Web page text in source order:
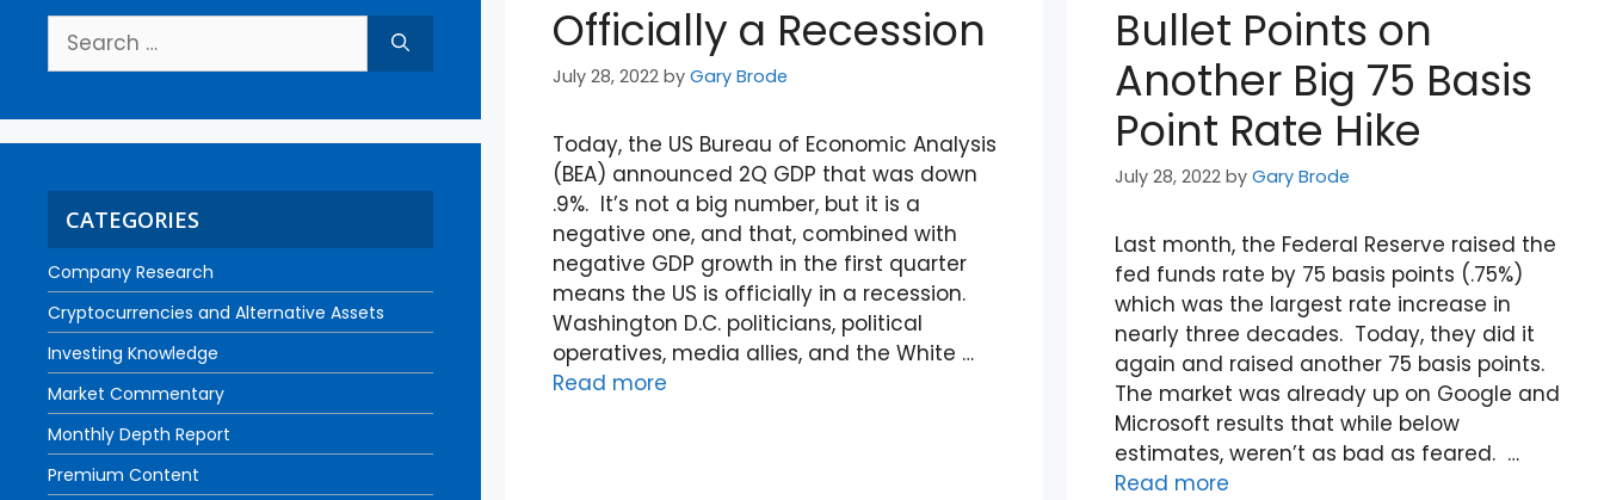
Officially a Recession
July 28, 2022 byGary Brode
Today, the US Bureau of Economic Analysis
(BEA) announced 2Q GDP that was down
.9%. It’s not a big number, but it is a
negative one, and that, combined with
negative GDP growth in the first quarter
means the US is officially in a recession.
Washington D.C. politicians, political
operatives, media allies, and the White …
Read more
Bullet Points on
Another Big 75 Basis
Point Rate Hike
July 28, 2022 by Gary Brode
Last month, the Federal Reserve raised the
fed funds rate by 75 basis points (.75%)
which was the largest rate increase in
nearly three decades. Today, they did it
again and raised another 75 basis points.
The market was already up on Google and
Microsoft results that while below
estimates, weren’t as bad as feared. …
Read more
CATEGORIES
Company Research
Cryptocurrencies and Alternative Assets
Investing Knowledge
Market Commentary
Monthly Depth Report
Premium Content